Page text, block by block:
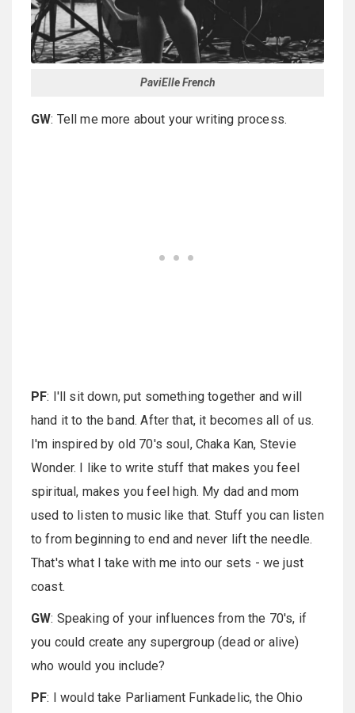
PaviElle French
GW: Tell me more about your writing process.
PF: I'll sit down, put something together and will
hand it to the band. After that, it becomes all of us.
I'm inspired by old 70's soul, Chaka Kan, Stevie
Wonder. I like to write stuff that makes you feel
spiritual, makes you feel high. My dad and mom
used to listen to music like that. Stuff you can listen
to from beginning to end and never lift the needle.
That's what I take with me into our sets - we just
coast.
GW: Speaking of your influences from the 70's, if
you could create any supergroup (dead or alive)
who would you include?
PF: I would take Parliament Funkadelic, the Ohio